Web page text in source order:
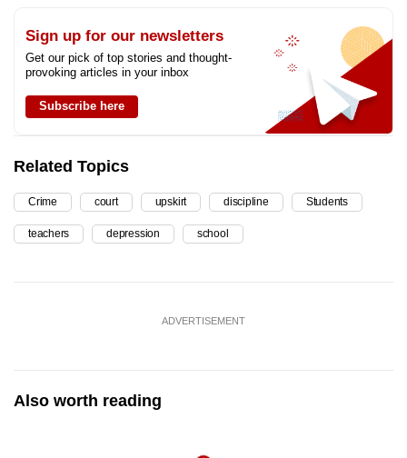
Sign up for our newsletters
Get our pick of top stories and thought-
provoking articles in your inbox
Subscribe here
Related Topics
Crime court upskirt discipline Students
teachers depression school
ADVERTISEMENT
Also worth reading